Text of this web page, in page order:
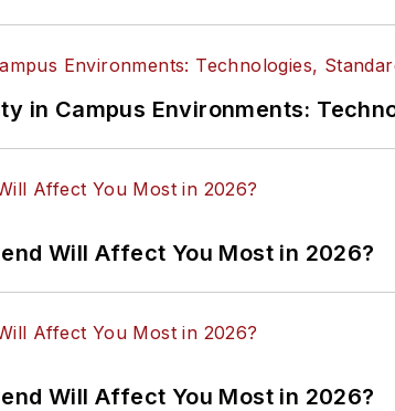
in Campus Environments:
Will Affect You Most in 2026?
Will Affect You Most in 2026?